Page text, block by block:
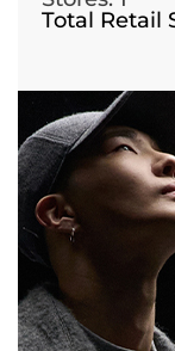
Total Retail